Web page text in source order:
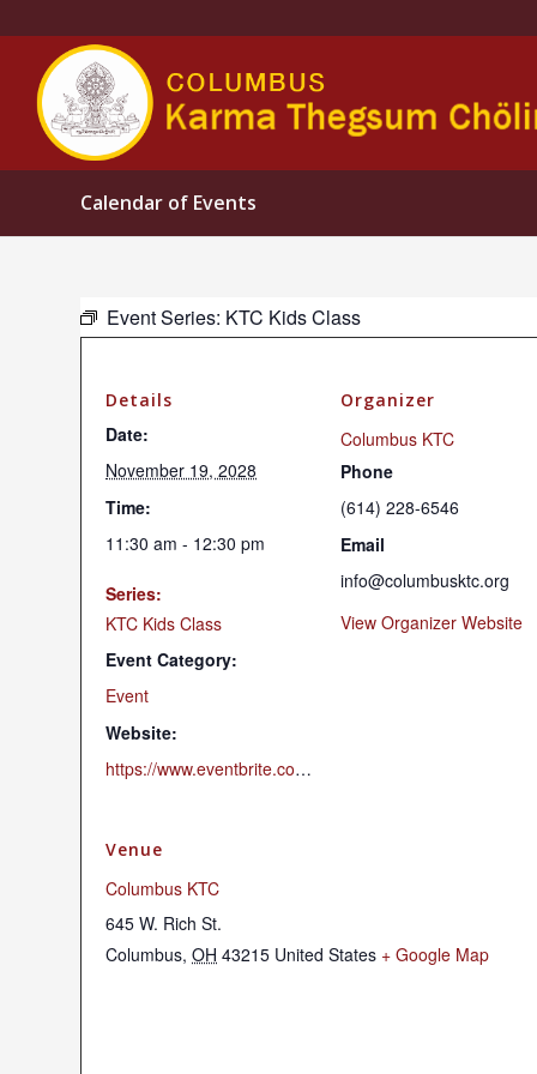
Calendar of Events
Event Series: KTC Kids Class
Details
Date:
November 19, 2028
Time:
11:30 am - 12:30 pm
Series:
KTC Kids Class
Event Category:
Event
Website:
https://www.eventbrite.com/e/may-19-childrens-program-tickets-893323423407?aff=oddtdtcreator
Organizer
Columbus KTC
Phone
(614) 228-6546
Email
info@columbusktc.org
View Organizer Website
Venue
Columbus KTC
645 W. Rich St.
Columbus, OH 43215 United States + Google Map